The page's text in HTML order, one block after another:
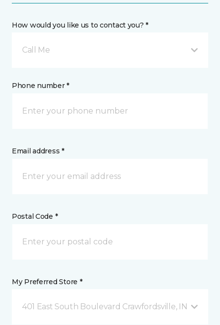
How would you like us to contact you? *
Call Me
Phone number *
Email address *
Postal Code *
My Preferred Store *
401 East South Boulevard Crawfordsville, IN